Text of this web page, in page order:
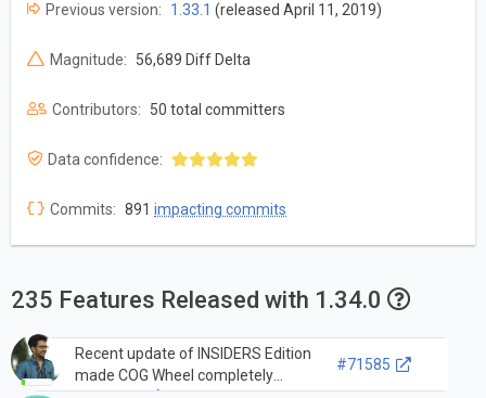
Previous version: 1.33.1 (released April 11, 2019)
Magnitude: 56,689 Diff Delta
Contributors: 50 total committers
Data confidence:
Commits: 891 impacting commits
235 Features Released with 1.34.0
Recent update of INSIDERS Edition
made COG Wheel completely
#71585